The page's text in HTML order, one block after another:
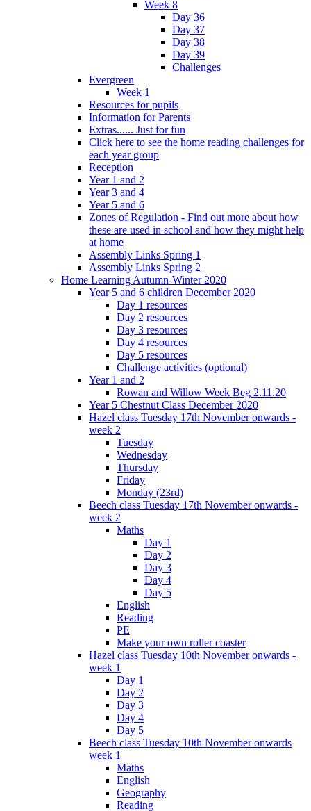
Week 8
Day 36
Day 37
Day 38
Day 39
Challenges
Evergreen
Week 1
Resources for pupils
Information for Parents
Extras...... Just for fun
Click here to see the home reading challenges for
each year group
Reception
Year 1 and 2
Year 3 and 4
Year 5 and 6
Zones of Regulation - Find out more about how
these are used in school and how they might help
at home
Assembly Links Spring 1
Assembly Links Spring 2
Home Learning Autumn-Winter 2020
Year 5 and 6 children December 2020
Day 1 resources
Day 2 resources
Day 3 resources
Day 4 resources
Day 5 resources
Challenge activities (optional)
Year 1 and 2
Rowan and Willow Week Beg 2.11.20
Year 5 Chestnut Class December 2020
Hazel class Tuesday 17th November onwards -
week 2
Tuesday
Wednesday
Thursday
Friday
Monday (23rd)
Beech class Tuesday 17th November onwards -
week 2
Maths
Day 1
Day 2
Day 3
Day 4
Day 5
English
Reading
PE
Make your own roller coaster
Hazel class Tuesday 10th November onwards -
week 1
Day 1
Day 2
Day 3
Day 4
Day 5
Beech class Tuesday 10th November onwards
week 1
Maths
English
Geography
Reading